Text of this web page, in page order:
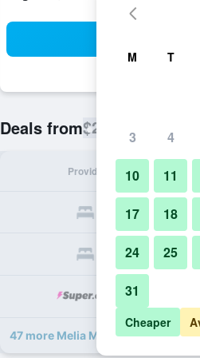
Deals from$244
Provider
47 more Melia Milano deals
M T
3 4
10 11
17 18
24 25
31
Cheaper